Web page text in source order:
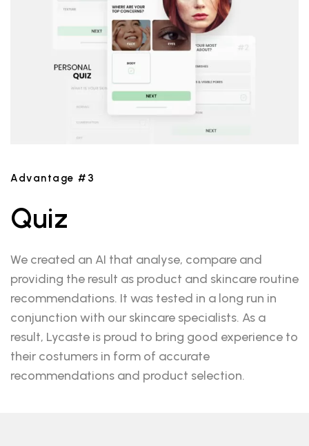
Advantage #3
Quiz
We created an AI that analyse, compare and
providing the result as product and skincare routine
recommendations. It was tested in a long run in
conjunction with our skincare specialists. As a
result, Lycaste is proud to bring good experience to
their costumers in form of accurate
recommendations and product selection.